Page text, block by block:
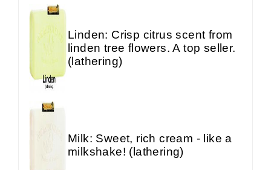
Linden: Crisp citrus scent from
linden tree flowers. A top seller.
(lathering)
Milk: Sweet, rich cream - like a
milkshake! (lathering)